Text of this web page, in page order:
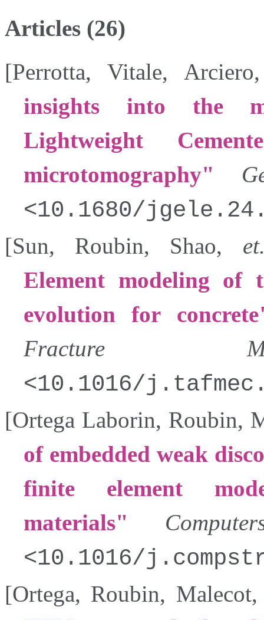
Articles (26)
[Perrotta,Vitale, Arciero
insights into the
Lightweight
microtomography
10.1680/
[Sun, Roubin, Shao,
Element modeling of
evolution for concrete
Fracture
10.1016/
[Ortega Laborin, Roubin,
of embedded weak
finite element
materials
10.1016/
[Ortega, Roubin, Malecot